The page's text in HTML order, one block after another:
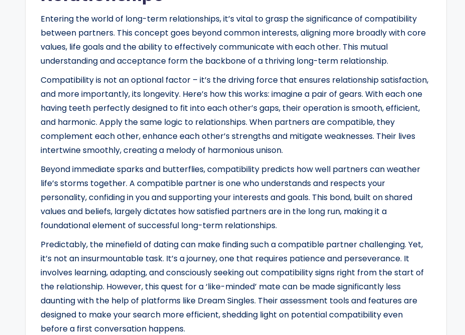
Entering the world of long-term relationships, it’s vital to grasp the significance of compatibility
between partners. This concept goes beyond common interests, aligning more broadly with core
values, life goals and the ability to effectively communicate with each other. This mutual
understanding and acceptance form the backbone of a thriving long-term relationship.
Compatibility is not an optional factor – it’s the driving force that ensures relationship satisfaction,
and more importantly, its longevity. Here’s how this works: imagine a pair of gears. With each one
having teeth perfectly designed to fit into each other’s gaps, their operation is smooth, efficient,
and harmonic. Apply the same logic to relationships. When partners are compatible, they
complement each other, enhance each other’s strengths and mitigate weaknesses. Their lives
intertwine smoothly, creating a melody of harmonious unison.
Beyond immediate sparks and butterflies, compatibility predicts how well partners can weather
life’s storms together. A compatible partner is one who understands and respects your
personality, confiding in you and supporting your interests and goals. This bond, built on shared
values and beliefs, largely dictates how satisfied partners are in the long run, making it a
foundational element of successful long-term relationships.
Predictably, the minefield of dating can make finding such a compatible partner challenging. Yet,
it’s not an insurmountable task. It’s a journey, one that requires patience and perseverance. It
involves learning, adapting, and consciously seeking out compatibility signs right from the start of
the relationship. However, this quest for a ‘like-minded’ mate can be made significantly less
daunting with the help of platforms like Dream Singles. Their assessment tools and features are
designed to make your search more efficient, shedding light on potential compatibility even
before a first conversation happens.